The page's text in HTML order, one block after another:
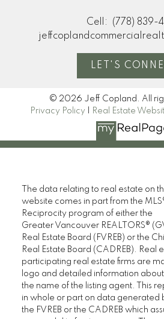
Cell:
(778) 839-
LET'S
© 2026 Jeff Copland. All
Privacy Policy
Real Estate
The data relating to real estate on
website comes in part from the
Reciprocity program of either the
Greater Vancouver REALTORS®
Real Estate Board (FVREB) or the
Real Estate Board (CADREB). Real
participating real estate firms are
logo and detailed information
the name of the listing agent. This
in whole or part on data generated
the FVREB or the CADREB which